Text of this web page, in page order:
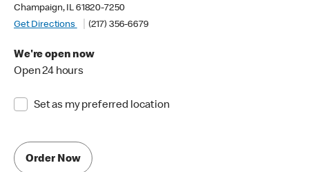
Champaign, IL 61820-7250
Get Directions
(217) 356-6679
We're open now
Open 24 hours
Set as my preferred location
Order Now